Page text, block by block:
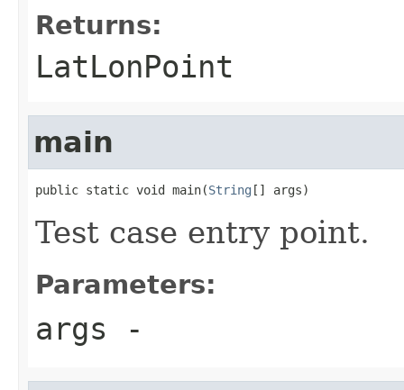
Returns:
LatLonPoint
main
public static void main(String [] args)
Test case entry point.
Parameters:
args -